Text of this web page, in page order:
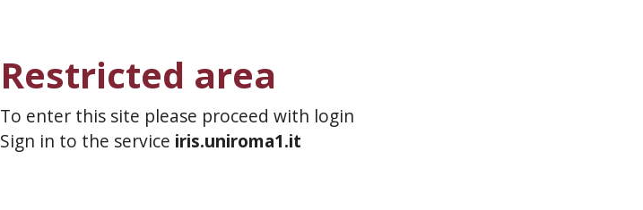
Restricted area
To enter this site please proceed with login
Sign in to the service iris.uniroma1.it